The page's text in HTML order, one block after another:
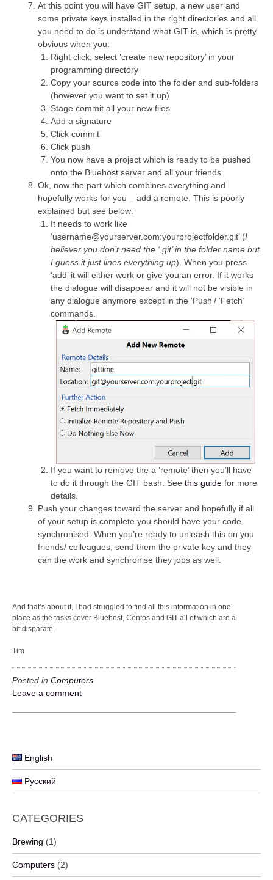
At this point you will have GIT setup, a new user and
some private keys installed in the right directories and all
you need to do is understand what GIT is, which is pretty
obvious when you:
Right click, select ‘create new repository’ in your
programming directory
Copy your source code into the folder and sub-folders
(however you want to set it up)
Stage commit all your new files
Add a signature
Click commit
Click push
You now have a project which is ready to be pushed
onto the Bluehost server and all your friends
Ok, now the part which combines everything and
hopefully works for you – add a remote. This is poorly
explained but see below:
It needs to work like
‘username@yourserver.com:yourprojectfolder.git’ (I
believer you don’t need the ‘.git’ in the folder name but
I guess it just lines everything up). When you press
‘add’ it will either work or give you an error. If it works
the dialogue will disappear and it will not be visible in
any dialogue anymore except in the ‘Push’/ ‘Fetch’
commands.
If you want to remove the a ‘remote’ then you’ll have
to do it through the GIT bash. See this guide for more
details.
Push your changes toward the server and hopefully if all
of your setup is complete you should have your code
synchronised. When you’re ready to unleash this on you
friends/ colleagues, send them the private key and they
can the work and synchronise they jobs as well.
And that’s about it, I had struggled to find all this information in one
place as the tasks cover Bluehost, Centos and GIT all of which are a
bit disparate.
Tim
Posted in Computers
Leave a comment
English
Русский
CATEGORIES
Brewing (1)
Computers (2)